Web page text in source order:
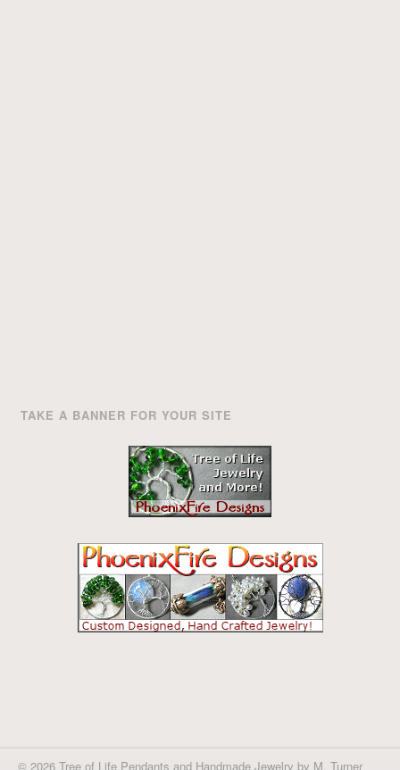
TAKE A BANNER FOR YOUR SITE
© 2026 Tree of Life Pendants and Handmade Jewelry by M. Turner